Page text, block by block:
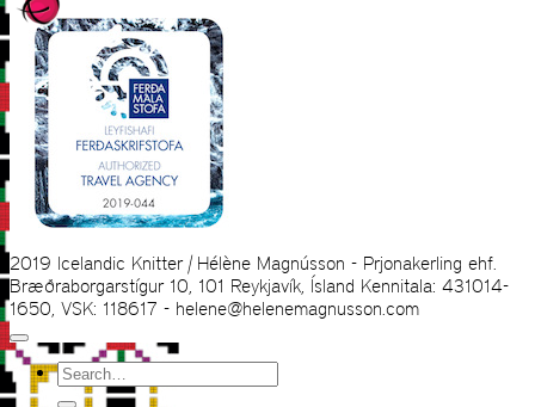
2019 Icelandic Knitter | Hélène Magnússon - Prjonakerling ehf.
Bræðraborgarstígur 10, 101 Reykjavík, Ísland Kennitala: 431014-
1650, VSK: 118617 - helene@helenemagnusson.com
Search
for: